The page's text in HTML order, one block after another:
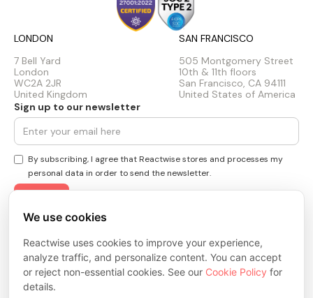
LONDON
7 Bell Yard
London
WC2A 2JR
United Kingdom
SAN FRANCISCO
505 Montgomery Street
10th & 11th floors
San Francisco, CA 94111
United States of America
Sign up to our newsletter
By subscribing, I agree that Reactwise stores and processes my
personal data in order to send the newsletter.
Cookie Policy
Terms & Conditions
Trust Center
We use cookies
Reactwise uses cookies to improve your experience,
analyze traffic, and personalize content. You can accept
or reject non-essential cookies. See our Cookie Policy for
details.